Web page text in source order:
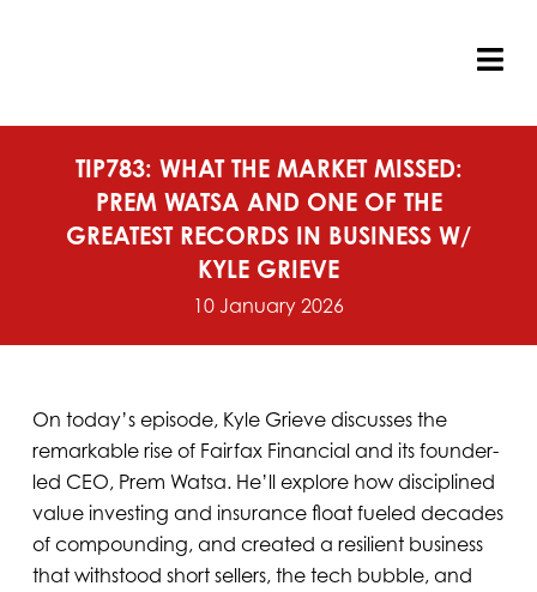
TIP783: WHAT THE MARKET MISSED:
PREM WATSA AND ONE OF THE
GREATEST RECORDS IN BUSINESS W/
KYLE GRIEVE
10 January 2026
On today’s episode, Kyle Grieve discusses the
remarkable rise of Fairfax Financial and its founder-
led CEO, Prem Watsa. He’ll explore how disciplined
value investing and insurance float fueled decades
of compounding, and created a resilient business
that withstood short sellers, the tech bubble, and